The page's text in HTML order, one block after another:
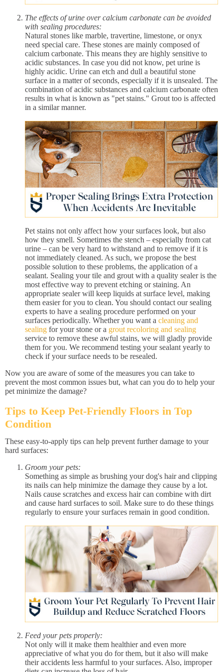
The effects of urine over calcium carbonate can be avoided
with sealing procedures:
Natural stones like marble, travertine, limestone, or onyx
need special care. These stones are mainly composed of
calcium carbonate. This means they are highly sensitive to
acidic substances. In case you did not know, pet urine is
highly acidic. Urine can etch and dull a beautiful stone
surface in a matter of seconds, especially if it is unsealed. The
combination of acidic substances and calcium carbonate often
results in what is known as "pet stains." Grout too is affected
in a similar manner.
Pet stains not only affect how your surfaces look, but also
how they smell. Sometimes the stench – especially from cat
urine – can be very hard to withstand and to remove if it is
not immediately cleaned. As such, we propose the best
possible solution to these problems, the application of a
sealant. Sealing your tile and grout with a quality sealer is the
most effective way to prevent etching or staining. An
appropriate sealer will keep liquids at surface level, making
them easier for you to clean. You should contact our sealing
experts to have a sealing procedure performed on your
surfaces periodically. Whether you want a cleaning and
sealing for your stone or a grout recoloring and sealing
service to remove these awful stains, we will gladly provide
them for you. We recommend testing your sealant yearly to
check if your surface needs to be resealed.
Now you are aware of some of the measures you can take to
prevent the most common issues but, what can you do to help your
pet minimize the damage?
Tips to Keep Pet-Friendly Floors in Top
Condition
These easy-to-apply tips can help prevent further damage to your
hard surfaces:
Groom your pets:
Something as simple as brushing your dog's hair and clipping
its nails can help minimize the damage they cause by a lot.
Nails cause scratches and excess hair can combine with dirt
and cause hard surfaces to soil. Make sure to do these things
regularly to ensure your surfaces remain in good condition.
Feed your pets properly:
Not only will it make them healthier and even more
appreciative of what you do for them, but it also will make
their accidents less harmful to your surfaces. Also, improper